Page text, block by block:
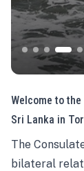
Welcome to
Sri Lanka in
The
bilateral